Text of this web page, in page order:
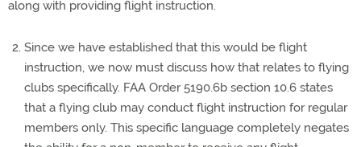
along with providing flight instruction.
Since we have established that this would be flight
instruction, we now must discuss how that relates to flying
clubs specifically. FAA Order 5190.6b section 10.6 states
that a flying club may conduct flight instruction for regular
members only. This specific language completely negates